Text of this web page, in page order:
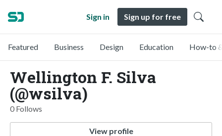
Sign in Sign up for free
Featured Business Design Education How-to
Wellington F. Silva
(@wsilva)
0 Follows
View profile